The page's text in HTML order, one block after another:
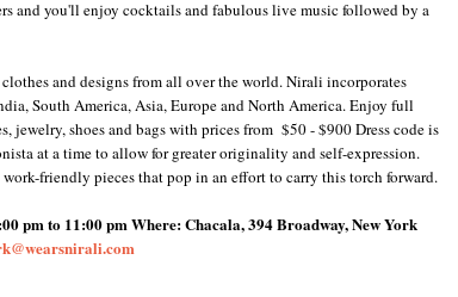
and you'll enjoy cocktails and fabulous live music followed by a
and designs from all over the world. Nirali incorporates
South America, Asia, Europe and North America. Enjoy full
jewelry, shoes and bags with prices from $50 - $900 Dress code is
at a time to allow for greater originality and self-expression.
friendly pieces that pop in an effort to carry this torch forward.
pm to 11:00 pm Where: Chacala, 394 Broadway, New York